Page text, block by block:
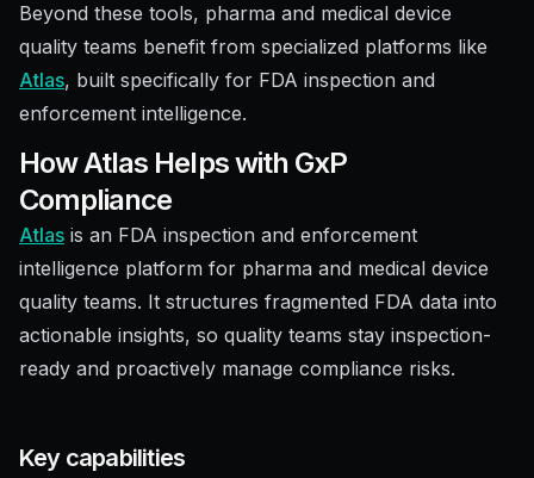
Beyond these tools, pharma and medical device
quality teams benefit from specialized platforms like
Atlas, built specifically for FDA inspection and
enforcement intelligence.
How Atlas Helps with GxP
Compliance
Atlas is an FDA inspection and enforcement
intelligence platform for pharma and medical device
quality teams. It structures fragmented FDA data into
actionable insights, so quality teams stay inspection-
ready and proactively manage compliance risks.
Key capabilities